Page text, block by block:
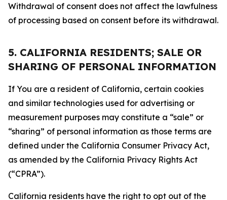
Withdrawal of consent does not affect the lawfulness
of processing based on consent before its withdrawal.
5. CALIFORNIA RESIDENTS; SALE OR
SHARING OF PERSONAL INFORMATION
If You are a resident of California, certain cookies
and similar technologies used for advertising or
measurement purposes may constitute a “sale” or
“sharing” of personal information as those terms are
defined under the California Consumer Privacy Act,
as amended by the California Privacy Rights Act
(“CPRA”).
California residents have the right to opt out of the